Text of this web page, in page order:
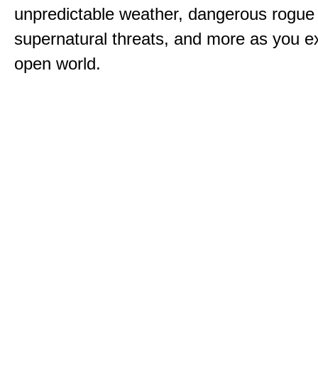
unpredictable weather, dangerous
supernatural threats, and more as you
open world.